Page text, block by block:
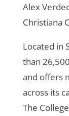
Alex
Christiana
Located in
than
and offers
across its
The